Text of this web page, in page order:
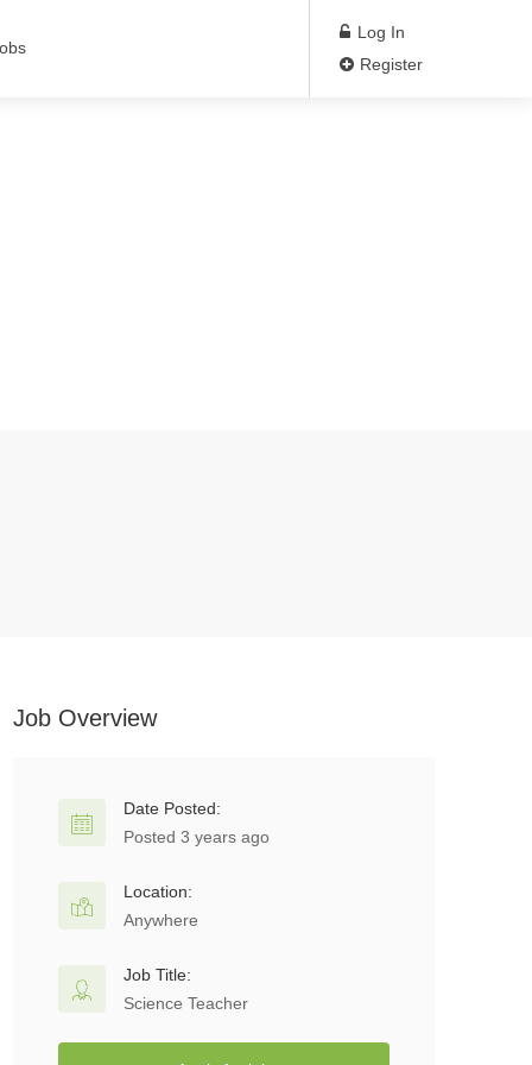
Log In
Register
Job Overview
Date Posted:
Posted 3 years ago
Location:
Anywhere
Job Title:
Science Teacher